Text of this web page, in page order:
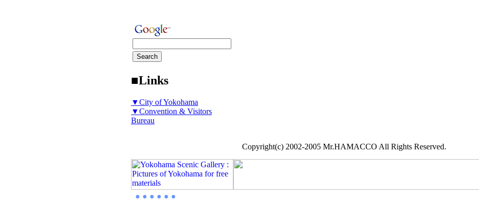
■Links
▼City of Yokohama
▼Convention & Visitors
Bureau
Copyright(c) 2002-2005 Mr.HAMACCO All Rights Reserved.
● ● ● ● ● ●